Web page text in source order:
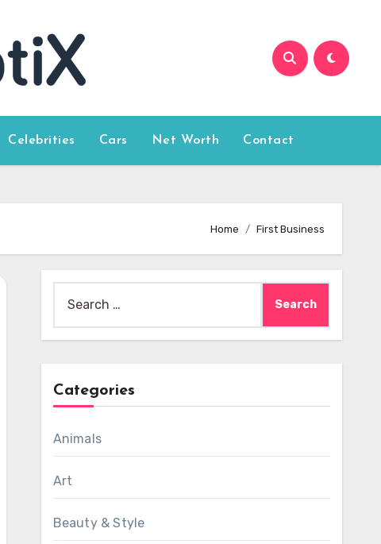
Celebrities Cars Net Worth Contact
Home First Business
for:
Categories
Animals
Art
Beauty & Style